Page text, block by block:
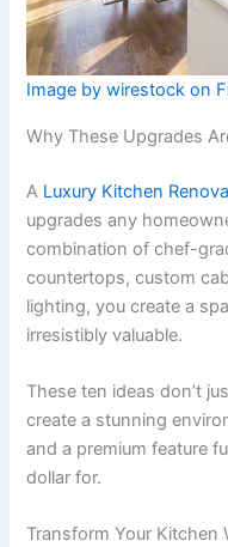
Image by wirestock on
Why These Upgrades
A Luxury Kitchen
upgrades any
combination of chef-
countertops, custom
lighting, you create a
irresistibly valuable.
These ten ideas don’t
create a stunning
and a premium feature
dollar for.
Transform Your